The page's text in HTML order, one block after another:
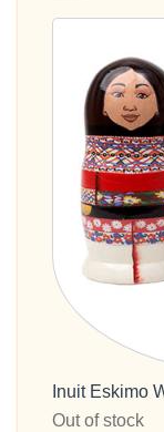
Inuit Eskimo
Out of stock